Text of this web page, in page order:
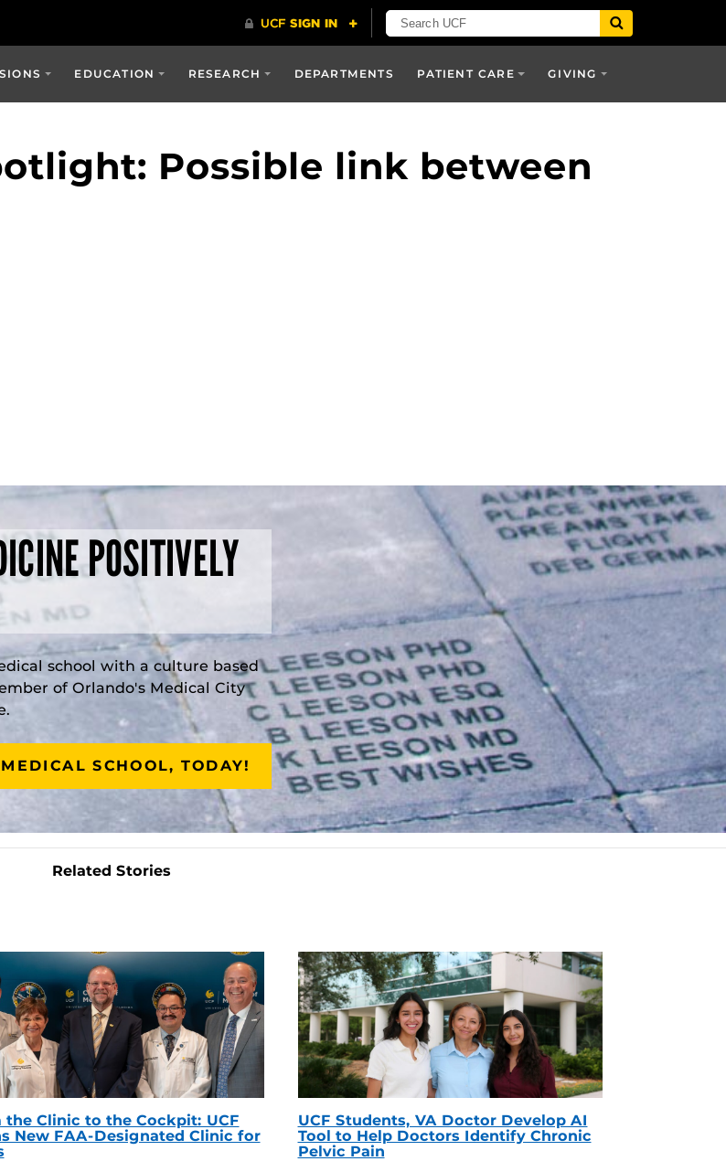
EDUCATION RESEARCH DEPARTMENTS PATIENT CARE GIVING
Possible link between
POSITIVELY
school with a culture based
of Orlando's Medical City
SCHOOL, TODAY!
Related Stories
the Clinic to the Cockpit: UCF
New FAA-Designated Clinic for
UCF Students, VA Doctor Develop AI
Tool to Help Doctors Identify Chronic
Pelvic Pain